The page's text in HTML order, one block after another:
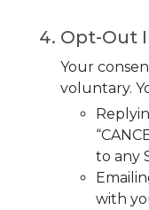
Opt-Out
Your
voluntary.
to any
with